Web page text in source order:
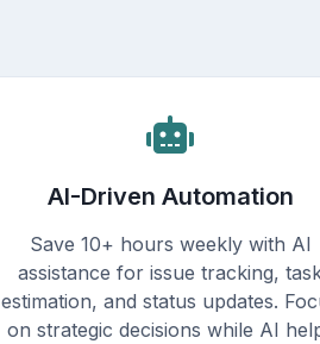
AI-Driven Automation
Save 10+ hours weekly with AI
assistance for issue tracking,
estimation, and status updates.
on strategic decisions while AI